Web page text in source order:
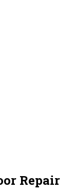
Repair